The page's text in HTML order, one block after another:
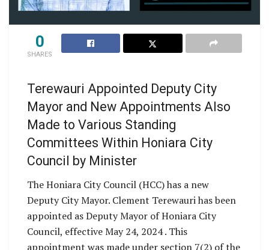
0
SHARES
Terewauri Appointed Deputy City
Mayor and New Appointments Also
Made to Various Standing
Committees Within Honiara City
Council by Minister
The Honiara City Council (HCC) has a new
Deputy City Mayor. Clement Terewauri has been
appointed as Deputy Mayor of Honiara City
Council, effective May 24, 2024 . This
appointment was made under section 7(2) of the